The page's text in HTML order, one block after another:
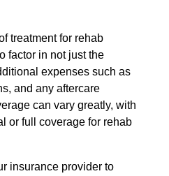
treatment for rehab
factor in not just the
expenses such as
and any aftercare
can vary greatly, with
or full coverage for rehab
insurance provider to